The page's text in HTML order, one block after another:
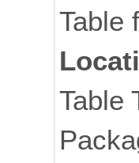
Table
Table